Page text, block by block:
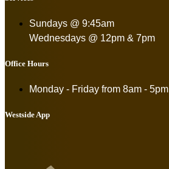
Sundays @ 9:45am
Wednesdays @ 12pm & 7pm
Office Hours
Monday - Friday from 8am - 5pm
Westside App